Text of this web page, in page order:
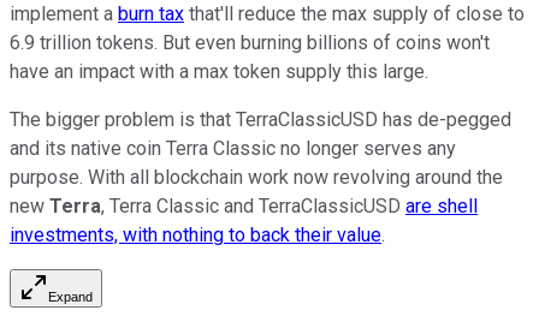
implement a burn tax that'll reduce the max supply of close to
6.9 trillion tokens. But even burning billions of coins won't
have an impact with a max token supply this large.
The bigger problem is that TerraClassicUSD has de-pegged
and its native coin Terra Classic no longer serves any
purpose. With all blockchain work now revolving around the
new Terra, Terra Classic and TerraClassicUSD are shell
investments, with nothing to back their value.
Expand